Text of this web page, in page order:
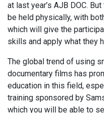
at last year’s AJB DOC.
be held physically, with
which will give the
skills and apply what they
The global trend of using
documentary films has
education in this field,
training sponsored by
which you will be able to